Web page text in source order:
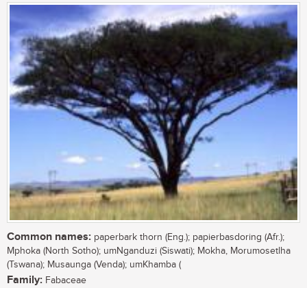
Common names: paperbark thorn (Eng.); papierbasdoring (Afr.);
Mphoka (North Sotho); umNganduzi (Siswati); Mokha, Morumosetlha
(Tswana); Musaunga (Venda); umKhamba (
Family: Fabaceae